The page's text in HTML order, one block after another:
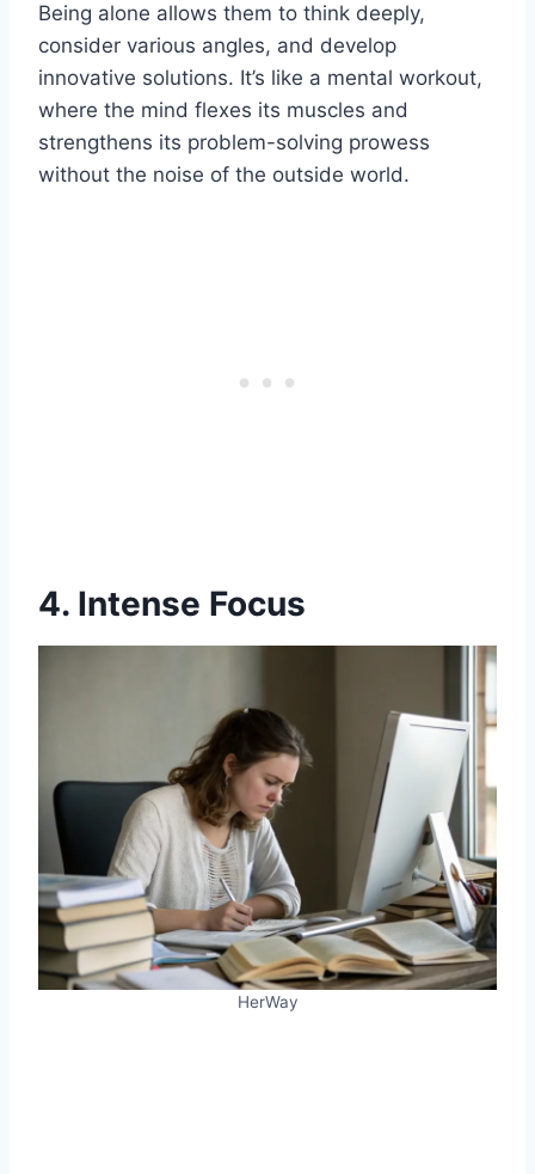
Being alone allows them to think deeply,
consider various angles, and develop
innovative solutions. It’s like a mental workout,
where the mind flexes its muscles and
strengthens its problem-solving prowess
without the noise of the outside world.
4. Intense Focus
HerWay